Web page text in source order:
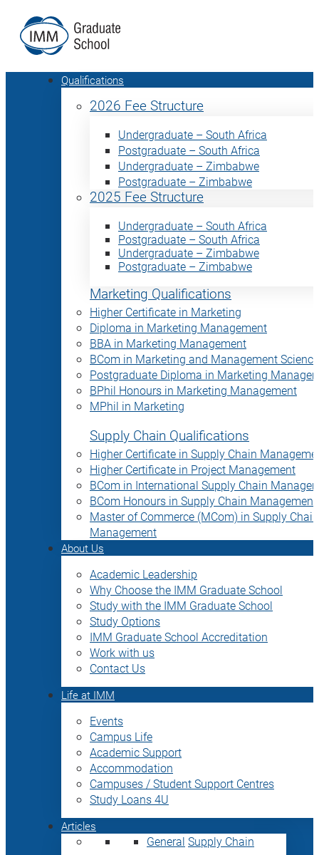
Qualifications
2026 Fee Structure
Undergraduate – South Africa
Postgraduate – South Africa
Undergraduate – Zimbabwe
Postgraduate – Zimbabwe
2025 Fee Structure
Undergraduate – South Africa
Postgraduate – South Africa
Undergraduate – Zimbabwe
Postgraduate – Zimbabwe
Marketing Qualifications
Higher Certificate in Marketing
Diploma in Marketing Management
BBA in Marketing Management
BCom in Marketing and Management Science
Postgraduate Diploma in Marketing
BPhil Honours in Marketing Management
MPhil in Marketing
Supply Chain Qualifications
Higher Certificate in Supply Chain
Higher Certificate in Project Management
BCom in International Supply Chain
BCom Honours in Supply Chain Management
Master of Commerce (MCom) in Supply Chain
Management
About Us
Academic Leadership
Why Choose the IMM Graduate School
Study with the IMM Graduate School
Study Options
IMM Graduate School Accreditation
Work with us
Contact Us
Life at IMM
Events
Campus Life
Academic Support
Accommodation
Campuses / Student Support Centres
Study Loans 4U
Articles
General Supply Chain